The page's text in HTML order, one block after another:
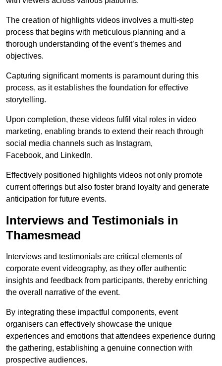
The creation of highlights videos involves a multi-step
process that begins with meticulous planning and a
thorough understanding of the event’s themes and
objectives.
Capturing significant moments is paramount during this
process, as it establishes the foundation for effective
storytelling.
Upon completion, these videos fulfil vital roles in video
marketing, enabling brands to extend their reach through
social media channels such as Instagram,
Facebook, and LinkedIn.
Effectively positioned highlights videos not only promote
current offerings but also foster brand loyalty and generate
anticipation for future events.
Interviews and Testimonials in
Thamesmead
Interviews and testimonials are critical elements of
corporate event videography, as they offer authentic
insights and feedback from participants, thereby enriching
the overall narrative of the event.
By integrating these impactful components, event
organisers can effectively showcase the unique
experiences and emotions that attendees experience during
the gathering, establishing a genuine connection with
prospective audiences.